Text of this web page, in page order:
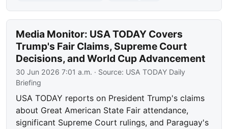
Media Monitor: USA TODAY Covers
Trump's Fair Claims, Supreme Court
Decisions, and World Cup Advancement
30 Jun 2026 7:01 a.m. · Source: USA TODAY Daily
Briefing
USA TODAY reports on President Trump's claims
about Great American State Fair attendance,
significant Supreme Court rulings, and Paraguay's